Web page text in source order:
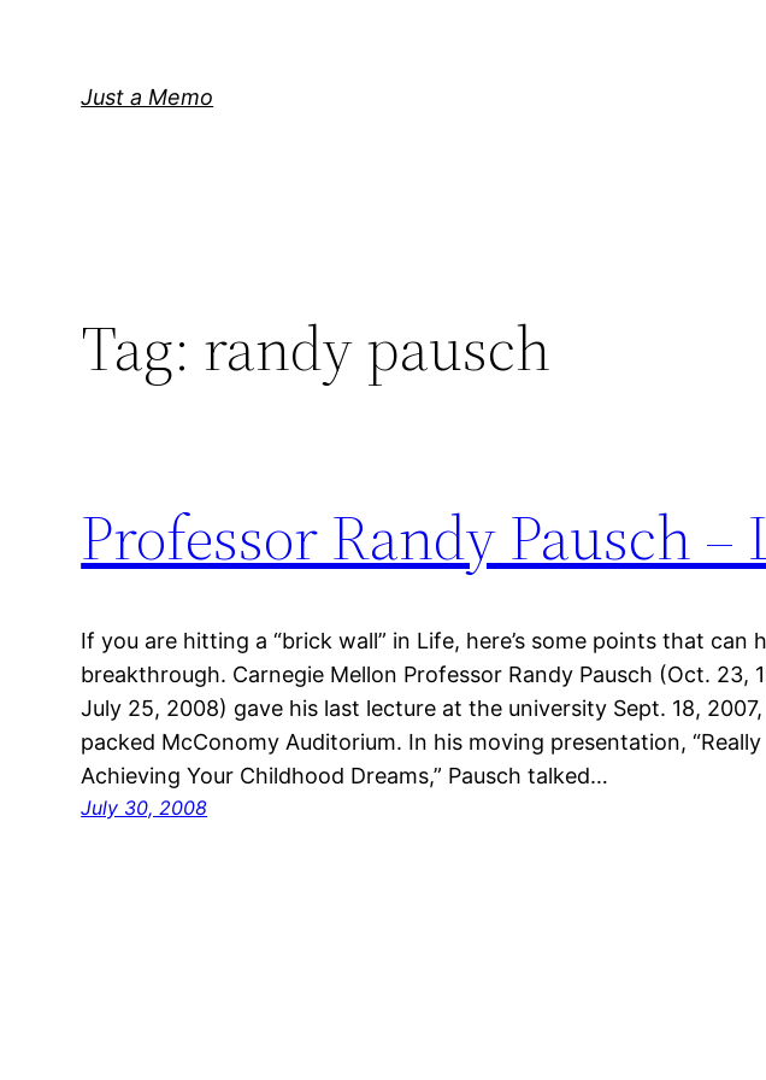
Just a Memo
Tag: randy pausch
Professor Randy Pausch –
If you are hitting a “brick wall” in Life, here’s some points that can
breakthrough. Carnegie Mellon Professor Randy Pausch (Oct. 23,
July 25, 2008) gave his last lecture at the university Sept. 18,
packed McConomy Auditorium. In his moving presentation, “Really
Achieving Your Childhood Dreams,” Pausch talked…
July 30, 2008